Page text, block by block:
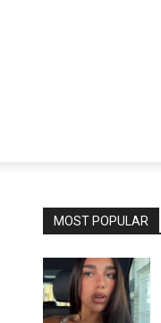
MOST POPULAR